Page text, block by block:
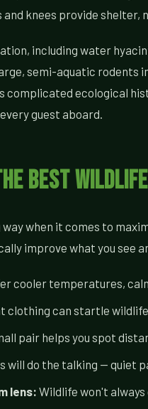
knees provide
including water
semi-aquatic rodents
complicated ecological
guest aboard.
Best
when it comes to
improve what you see
cooler temperatures,
clothing can startle
pair helps you spot
will do the talking — quiet
lens: Wildlife won't